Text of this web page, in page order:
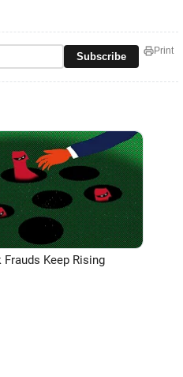
Subscribe Print
Frauds Keep Rising